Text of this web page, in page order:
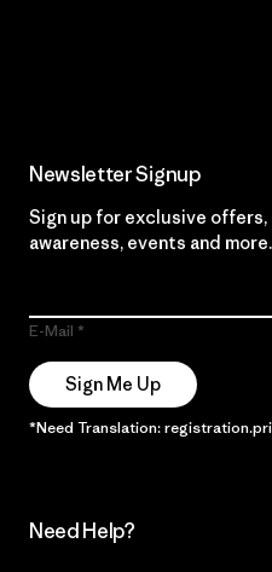
Newsletter Signup
Sign up for exclusive
awareness, events and more.
E-Mail
Sign Me Up
*Need Translation:
Need Help?